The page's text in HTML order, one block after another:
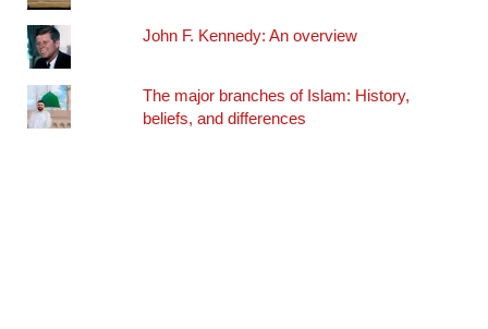
John F. Kennedy: An overview
The major branches of Islam: History,
beliefs, and differences